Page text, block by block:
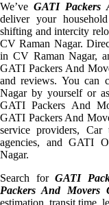
We’veGATI Packers
deliver your
shifting and intercity
CV Raman Nagar.
in CV Raman Nagar,
GATI Packers And
and reviews. You can
Nagar by yourself or
GATI Packers And
GATI Packers And
service providers,
agencies, and GATI
Nagar.
Search for GATI
Packers And Movers
estimation, transit time,